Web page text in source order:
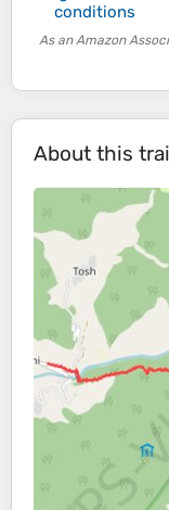
conditions
As an Amazon
About this